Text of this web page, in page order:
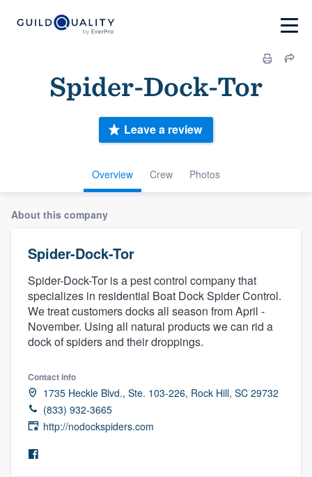
Spider-Dock-Tor
Overview Crew Photos
Leave a review
About this company
Spider-Dock-Tor
Spider-Dock-Tor is a pest control company that
specializes in residential Boat Dock Spider Control.
We treat customers docks all season from April -
November. Using all natural products we can rid a
dock of spiders and their droppings.
Contact info
1735 Heckle Blvd., Ste. 103-226, Rock Hill, SC 29732
(833) 932-3665
http://nodockspiders.com